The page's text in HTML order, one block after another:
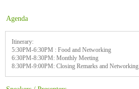
Agenda
Itinerary:
5:30PM-6:30PM : Food and Networking
6:30PM-8:30PM: Monthly Meeting
8:30PM-9:00PM: Closing Remarks and Networking